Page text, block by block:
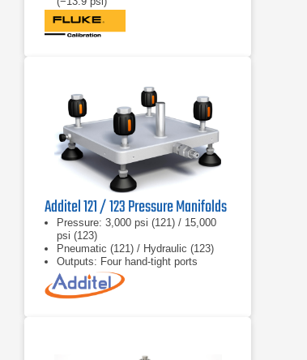
Weight: 1.03 lb (467 g)
Additel 121 / 123 Pressure Manifolds
Pressure: 3,000 psi (121) / 15,000
psi (123)
Pneumatic (121) / Hydraulic (123)
Outputs: Four hand‑tight ports